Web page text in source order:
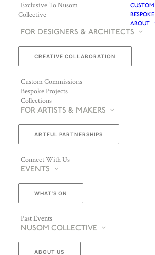
Exclusive To Nusom
Collective
CUSTOM
BESPOKE
ABOUT
FOR DESIGNERS & ARCHITECTS
CREATIVE COLLABORATION
Custom Commissions
Bespoke Projects
Collections
FOR ARTISTS & MAKERS
ARTFUL PARTNERSHIPS
Connect With Us
EVENTS
WHAT’S ON
Past Events
NUSOM COLLECTIVE
ABOUT US